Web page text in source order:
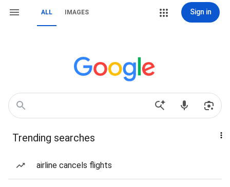
ALL IMAGES Sign in
Trending searches
airline cancels flights